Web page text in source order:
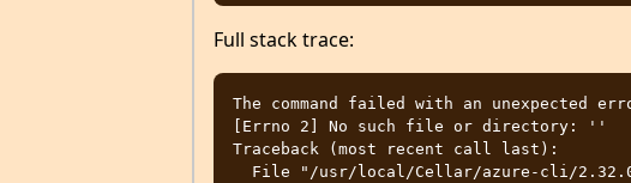
Full stack trace:
The command failed with an unexpected
[Errno 2] No such file or directory: ''
Traceback (most recent call last):